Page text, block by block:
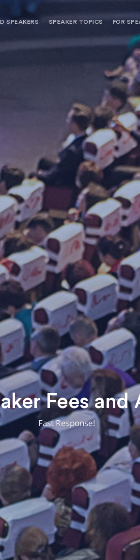
SPEAKERS
NEED OPTIONS? FREE SPEAKER
FOR CLIENTS OUTSIDE THE U.S.
SPEAKER TOPICS FOR
Fees and
Fast Response!